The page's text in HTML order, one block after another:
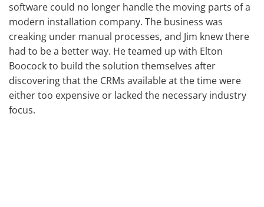
software could no longer handle the moving parts of a
modern installation company. The business was
creaking under manual processes, and Jim knew there
had to be a better way. He teamed up with Elton
Boocock to build the solution themselves after
discovering that the CRMs available at the time were
either too expensive or lacked the necessary industry
focus.